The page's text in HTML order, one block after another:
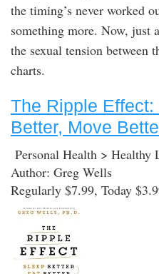
the timing’s never worked
something more. Now, just
the sexual tension between
charts.
The Ripple
Better, Move
Personal Health > Healthy
Author: Greg Wells
Regularly $7.99, Today